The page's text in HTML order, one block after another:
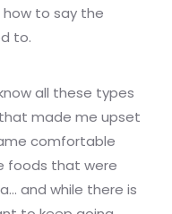
how to say the
to.
all these types
made me upset
comfortable
foods that were
and while there is